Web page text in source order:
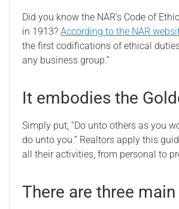
Did you know the NAR’s Code of
in 1913? According to the NAR
the first codifications of ethical
any business group.”
It embodies the
Simply put, “Do unto others as you
do unto you.” Realtors apply this
all their activities, from personal to
There are three